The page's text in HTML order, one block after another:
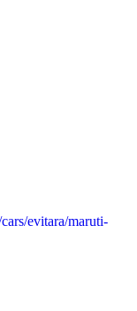
evitara/maruti-